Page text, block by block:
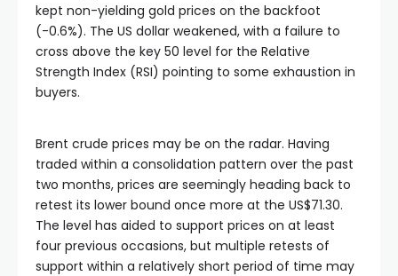
kept non-yielding gold prices on the backfoot
(-0.6%). The US dollar weakened, with a failure to
cross above the key 50 level for the Relative
Strength Index (RSI) pointing to some exhaustion in
buyers.
Brent crude prices may be on the radar. Having
traded within a consolidation pattern over the past
two months, prices are seemingly heading back to
retest its lower bound once more at the US$71.30.
The level has aided to support prices on at least
four previous occasions, but multiple retests of
support within a relatively short period of time may